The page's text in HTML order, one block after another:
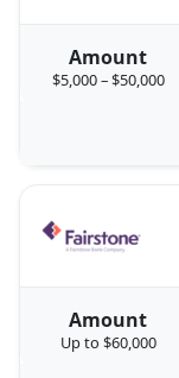
Amount
$5,000 – $50,000
Amount
Up to $60,000